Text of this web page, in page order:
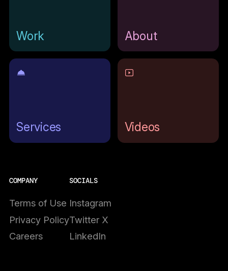
Work About
Services Videos
COMPANY
Terms of Use
Privacy Policy
Careers
SOCIALS
Instagram
Twitter X
LinkedIn